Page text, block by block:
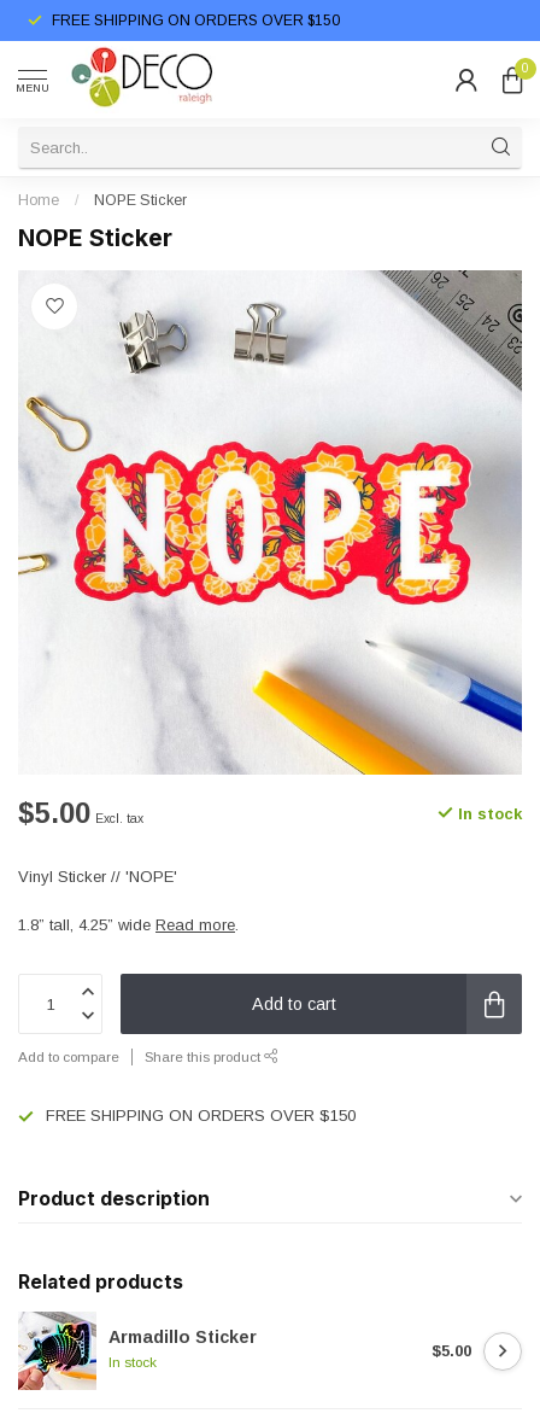
FREE SHIPPING ON ORDERS OVER $150
MENU
0
Home / NOPE Sticker
NOPE Sticker
$5.00 Excl. tax In stock
Vinyl Sticker // 'NOPE'
1.8” tall, 4.25” wide Read more.
Add to cart
Add to compare Share this product
FREE SHIPPING ON ORDERS OVER $150
Product description
Related products
Armadillo Sticker
In stock
$5.00